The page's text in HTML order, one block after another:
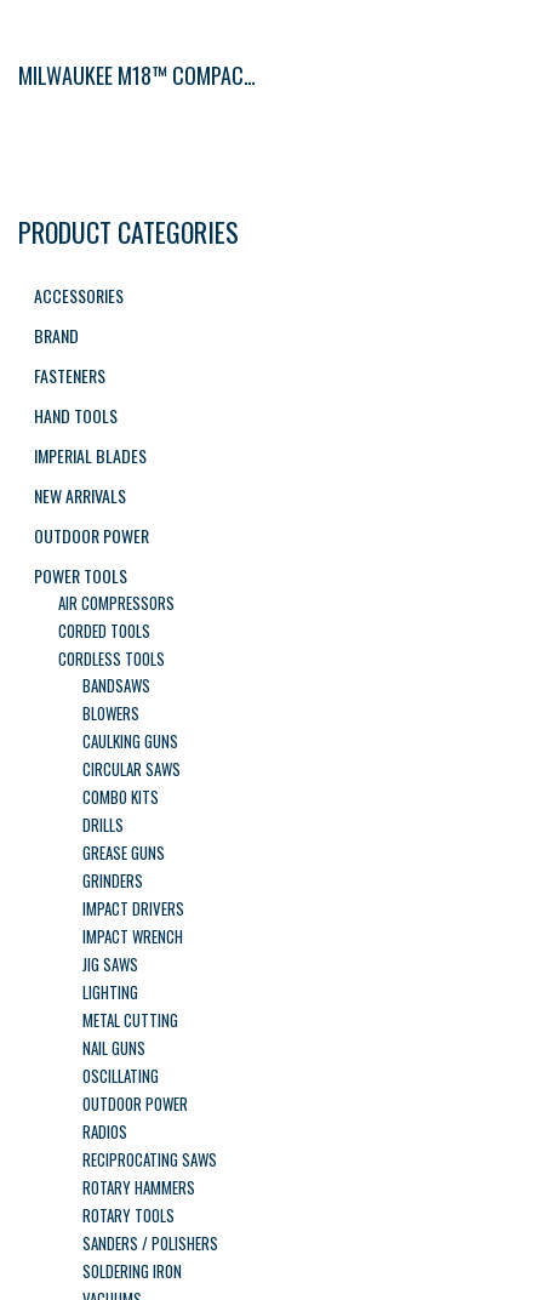
MILWAUKEE M18™ COMPACT BLOWER
PRODUCT CATEGORIES
ACCESSORIES
BRAND
FASTENERS
HAND TOOLS
IMPERIAL BLADES
NEW ARRIVALS
OUTDOOR POWER
POWER TOOLS
AIR COMPRESSORS
CORDED TOOLS
CORDLESS TOOLS
BANDSAWS
BLOWERS
CAULKING GUNS
CIRCULAR SAWS
COMBO KITS
DRILLS
GREASE GUNS
GRINDERS
IMPACT DRIVERS
IMPACT WRENCH
JIG SAWS
LIGHTING
METAL CUTTING
NAIL GUNS
OSCILLATING
OUTDOOR POWER
RADIOS
RECIPROCATING SAWS
ROTARY HAMMERS
ROTARY TOOLS
SANDERS / POLISHERS
SOLDERING IRON